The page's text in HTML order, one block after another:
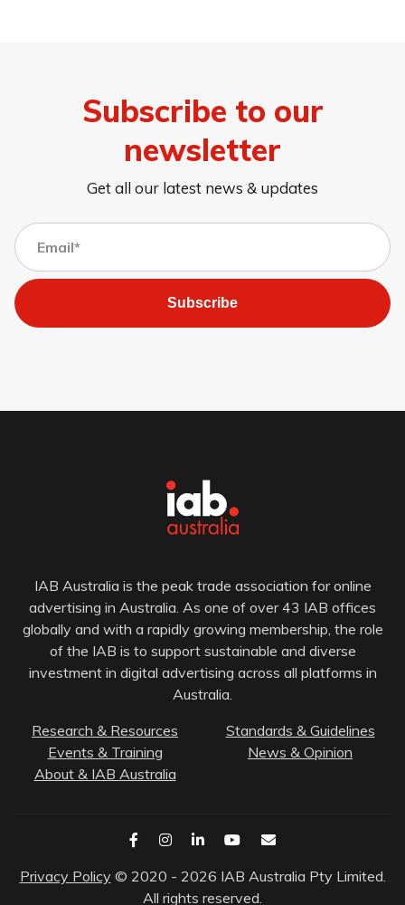
Subscribe to our
newsletter
Get all our latest news & updates
Subscribe
IAB Australia is the peak trade association for online
advertising in Australia. As one of over 43 IAB offices
globally and with a rapidly growing membership, the role
of the IAB is to support sustainable and diverse
investment in digital advertising across all platforms in
Australia.
Research & Resources
Standards & Guidelines
Events & Training
News & Opinion
About & IAB Australia
Privacy Policy © 2020 - 2026 IAB Australia Pty Limited.
All rights reserved.